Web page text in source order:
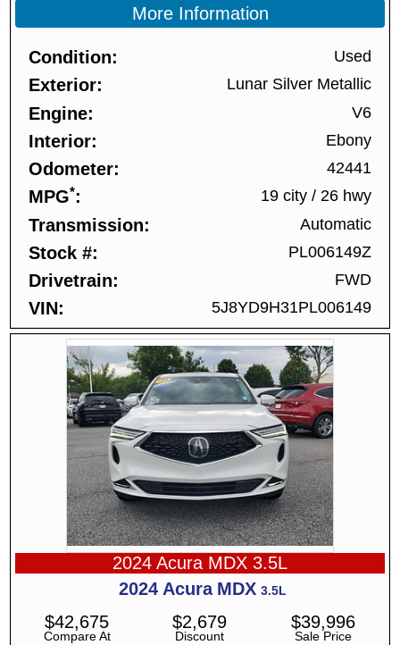
More Information
Condition Used
Exterior Lunar Silver Metallic
Engine V6
Interior Ebony
Odometer 42441
MPG* 19 city /26 hwy
Transmission Automatic
Stock # PL006149Z
Drivetrain FWD
VIN 5J8YD9H31PL006149
2024 Acura MDX 3.5L
2024 Acura MDX 3.5L
Compare At
$42,675
Discount
$2,679
Sale Price
$39,996